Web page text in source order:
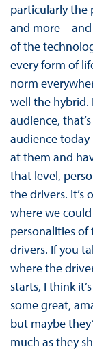
particularly the
and more –
of the
every form of
norm
well the hybrid.
audience,
audience
at them and
that level,
the drivers. It’s
where we
personalities
drivers. If you
where the
starts, I think
some great,
but maybe
much as they